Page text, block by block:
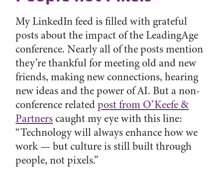
My LinkedIn feed is filled with grateful
posts about the impact of the LeadingAge
conference. Nearly all of the posts mention
they’re thankful for meeting old and new
friends, making new connections, hearing
new ideas and the power of AI. But a non-
conference relatedpost from O’Keefe &
Partnerscaught my eye with this line:
“Technology will always enhance how we
work — but culture is still built through
people, not pixels.”